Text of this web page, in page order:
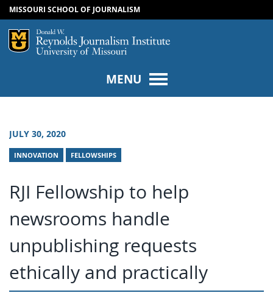
SKIP TO CONTENT
SKIP TO NAVIGATION
MISSOURI SCHOOL OF JOURNALISM
Mizzou Logo
MENU
JULY 30, 2020
INNOVATION FELLOWSHIPS
RJI Fellowship to help
newsrooms handle
unpublishing requests
ethically and practically